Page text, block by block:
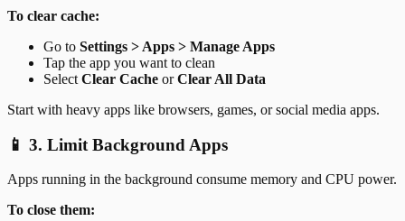
To clear cache:
Go to Settings > Apps > Manage Apps
Tap the app you want to clean
Select Clear Cache orClear All Data
Start with heavy apps like browsers, games, or social media apps.
📱 3. Limit Background Apps
Apps running in the background consume memory and CPU power.
To close them: